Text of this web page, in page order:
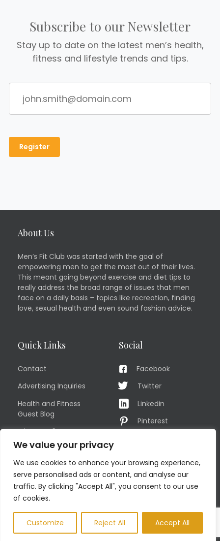
We value your privacy
We use cookies to enhance your browsing experience,
serve personalised ads or content, and analyse our
traffic. By clicking "Accept All", you consent to our use
of cookies.
Customize Reject All Accept All
Subscribe to our Newsletter
Stay up to date on the latest men’s health,
fitness and lifestyle trends and tips.
About Us
Men’s Fit Club was started with the goal of
empowering men to get the most out of their lives.
This meant going beyond exercise and diet tips to
really address the broad range of issues that men
face on a daily basis – topics like recreation, finding
love, sexual health and even sound fashion advice.
Quick Links
Contact
Advertising Inquiries
Health and Fitness
Guest Blog
Privacy Policy
TERMS OF USE
Sitemap
Social
Facebook
Twitter
Linkedin
Pinterest
© COPYRIGHT MEN'S FIT CLUB 2026. All Rights Reserved